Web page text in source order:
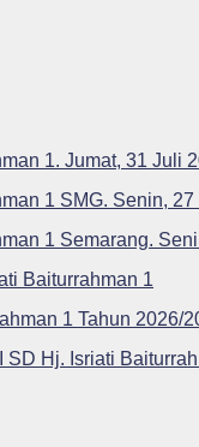
1. Jumat, 31 Juli
1 SMG. Senin,
1 Semarang.
Baiturrahman 1
1 Tahun 2026/
Hj. Isriati